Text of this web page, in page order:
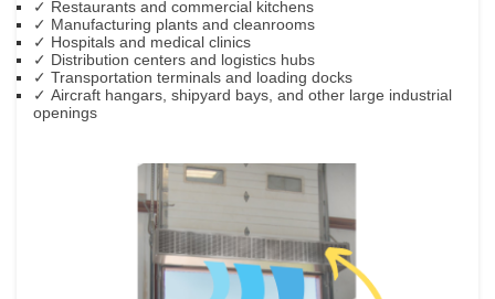
✓ Restaurants and commercial kitchens
✓ Manufacturing plants and cleanrooms
✓ Hospitals and medical clinics
✓ Distribution centers and logistics hubs
✓ Transportation terminals and loading docks
✓ Aircraft hangars, shipyard bays, and other large industrial
openings